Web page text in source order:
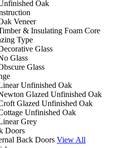
Oak
Veneer
& Insulating Foam Core
Type
Glass
Glass
Glass
Unfinished Oak
Glazed Unfinished Oak
Glazed Unfinished Oak
Unfinished Oak
Grey
Doors
Back Doors View All